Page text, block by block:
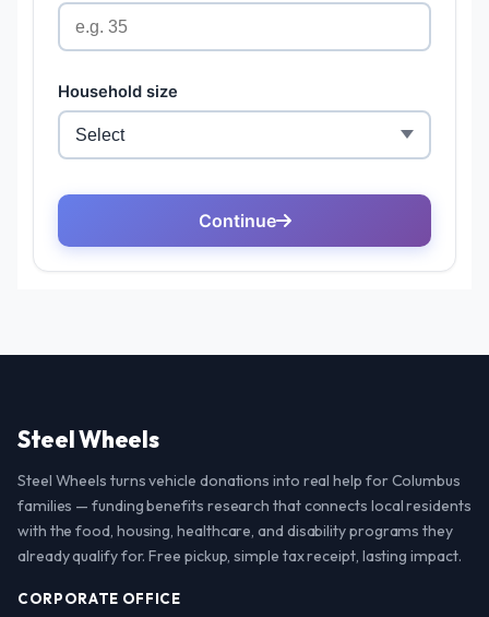
Steel Wheels
Steel Wheels turns vehicle donations into real help for Columbus
families — funding benefits research that connects local residents
with the food, housing, healthcare, and disability programs they
already qualify for. Free pickup, simple tax receipt, lasting impact.
CORPORATE OFFICE